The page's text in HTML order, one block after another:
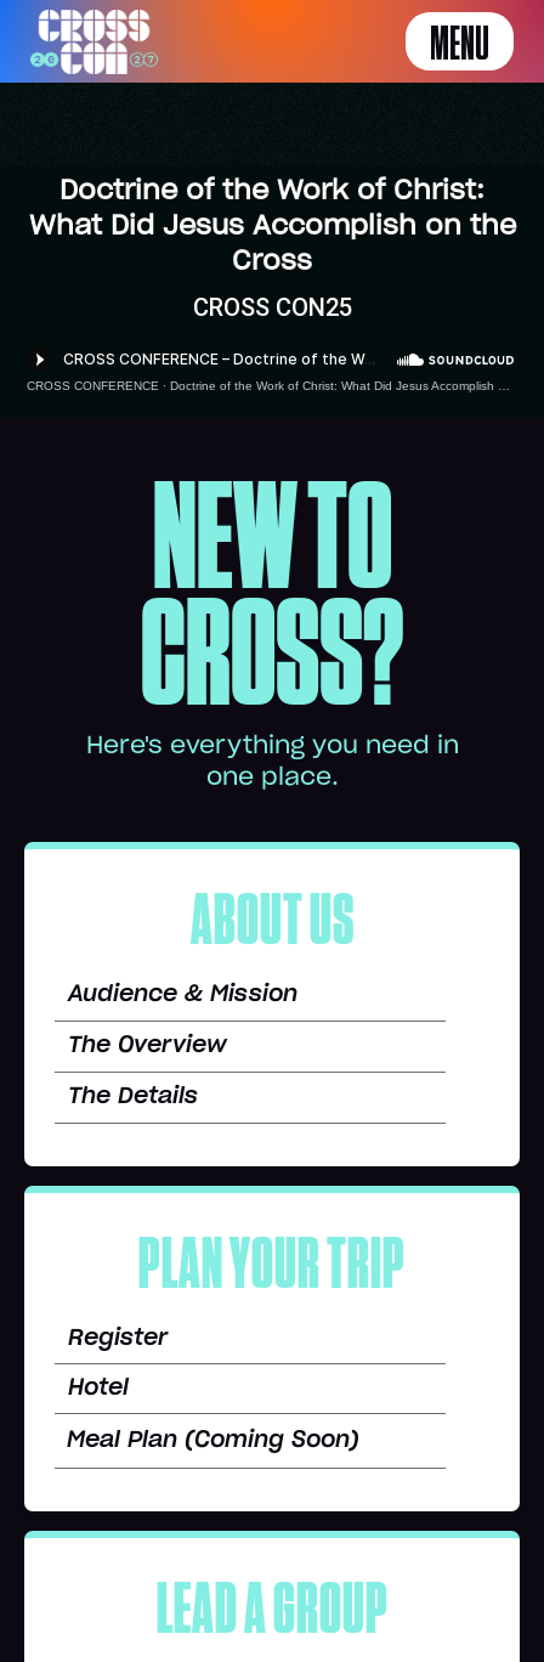
MENU
Doctrine of the Work of Christ:
What Did Jesus Accomplish on the
Cross
CROSS CON25
CROSS CONFERENCE ·Doctrine of the Work of Christ: What Did Jesus Accomplish on the Cross by Tom Schreiner
NEW TO
CROSS?
Here's everything you need in
one place.
ABOUT US
Audience & Mission
The Overview
The Details
PLAN YOUR TRIP
Register
Hotel
Meal Plan (Coming Soon)
LEAD A GROUP